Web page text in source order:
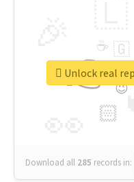
👉
🏻
🇬
☕
😉
Download all 285 records in:
Unlock real